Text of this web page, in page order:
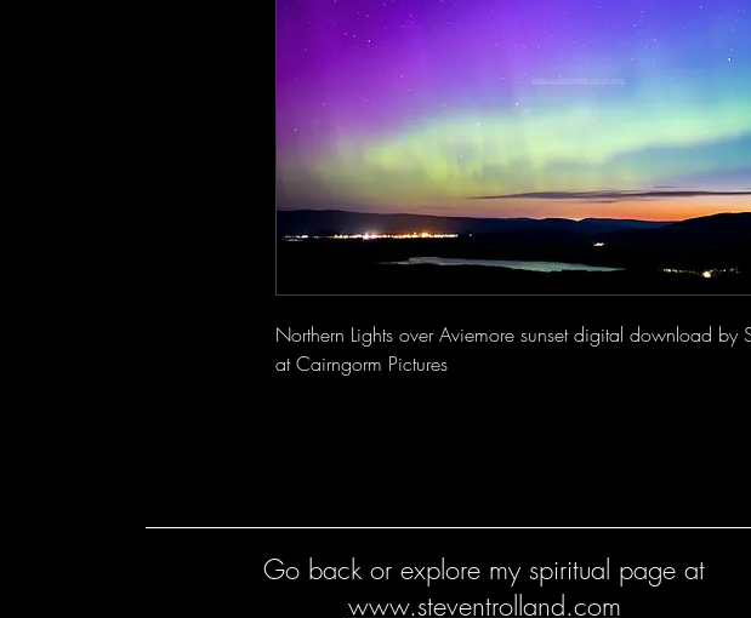
Northern Lights over Aviemore sunset digital download by
at Cairngorm Pictures
Go back or explore my spiritual page at
www.steventrolland.com